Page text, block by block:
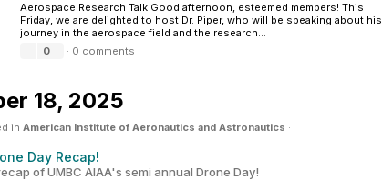
Aerospace Research Talk Good afternoon, esteemed members! This
Friday, we are delighted to host Dr. Piper, who will be speaking about his
journey in the aerospace field and the research...
0
· 0 comments
18, 2025
in American Institute of Aeronautics and Astronautics ·
Day Recap!
of UMBC AIAA's semi annual Drone Day!